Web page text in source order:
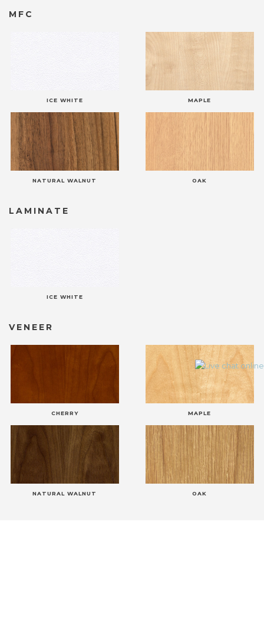
MFC
ICE WHITE MAPLE
NATURAL WALNUT OAK
LAMINATE
ICE WHITE
VENEER
CHERRY MAPLE
NATURAL WALNUT OAK